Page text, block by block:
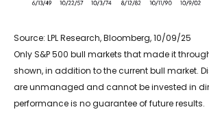
Source: LPL Research, Bloomberg, 10/09/25
Only S&P 500 bull markets that made it
shown, in addition to the current bull market.
are unmanaged and cannot be invested in
performance is no guarantee of future results.